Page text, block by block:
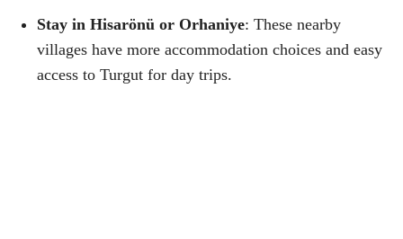
Stay in Hisarönü or Orhaniye: These nearby
villages have more accommodation choices and easy
access to Turgut for day trips.